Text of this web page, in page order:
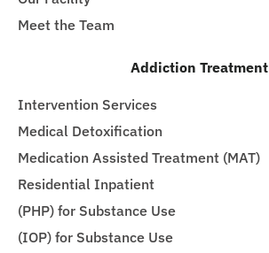
Meet the Team
Addiction Treatment
Intervention Services
Medical Detoxification
Medication Assisted Treatment (MAT)
Residential Inpatient
(PHP) for Substance Use
(IOP) for Substance Use